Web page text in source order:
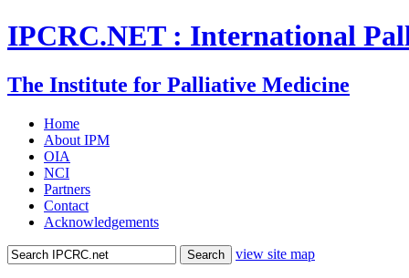
IPCRC.NET : International
The Institute for Palliative Medicine
Home
About IPM
OIA
NCI
Partners
Contact
Acknowledgements
view site map